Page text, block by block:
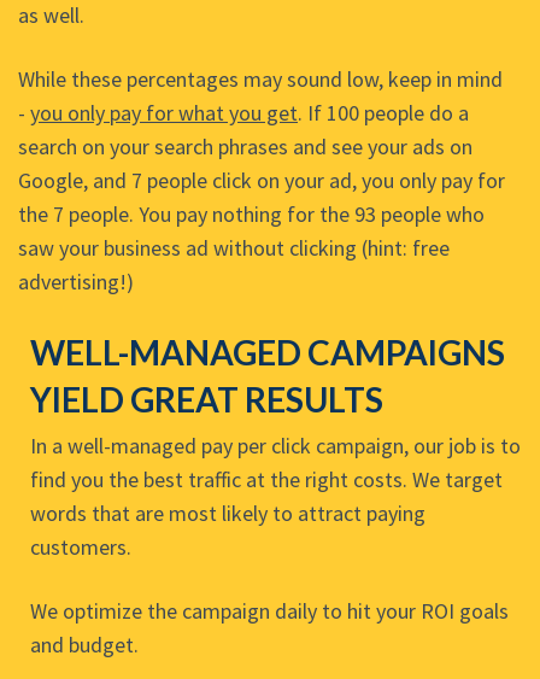
as well.
While these percentages may sound low, keep in mind
- you only pay for what you get. If 100 people do a
search on your search phrases and see your ads on
Google, and 7 people click on your ad, you only pay for
the 7 people. You pay nothing for the 93 people who
saw your business ad without clicking (hint: free
advertising!)
WELL-MANAGED CAMPAIGNS
YIELD GREAT RESULTS
In a well-managed pay per click campaign, our job is to
find you the best traffic at the right costs. We target
words that are most likely to attract paying
customers.
We optimize the campaign daily to hit your ROI goals
and budget.